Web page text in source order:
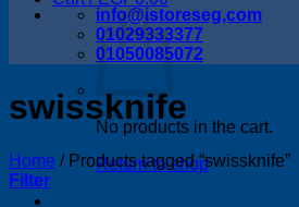
No products in the cart.
Return to shop
info@istoreseg,com
01029333377
01050085072
swissknife
Home /Products tagged “swissknife”
Filter